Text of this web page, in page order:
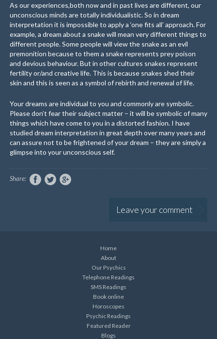
As our experiences,both now and in past lives are different, our
unconscious minds are totally individualistic. So in dream
interpretation it is impossible to apply a ‘one fits all’ approach. For
example, a dream about a snake will mean very different things to
different people. Some people will view the snake as an evil
premonition because to them a snake represents prey poison
and devious behaviour. But in other cultures snakes represent
fertility or/and creative life. This is because snakes shed their
skin and this is seen as a symbol of rebirth and renewal of life.
Your dreams are individual to you and commonly are symbolic.
Please don’t fear their subject matter – it will be symbolic of many
things which have come to you in a distorted fashion. I have
studied dream interpretation in great depth over many years and
can assure not to be frightened of your dream – they are simply a
glimpse into your unconscious self.
Share:
Leave your comment
Home
About
Our Psychics
Telephone Readings
SMS Readings
Book online
Horoscopes
Psychic Readings
Featured Reader
Blogs